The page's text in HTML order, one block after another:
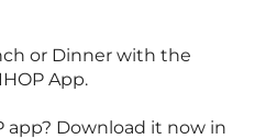
or Dinner with the
App.
app? Download it now in